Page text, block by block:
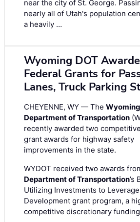
near the city of St. George.
nearly all of Utah's population
a heavily …
Wyoming DOT
Federal Grants for
Lanes, Truck Parking
CHEYENNE, WY — The Wyoming
Department of Transportation
recently awarded two
grant awards for highway safety
improvements in the state.
WYDOT received two awards
Department of Transportation’s
Utilizing Investments to Leverage
Development grant program, a
competitive discretionary